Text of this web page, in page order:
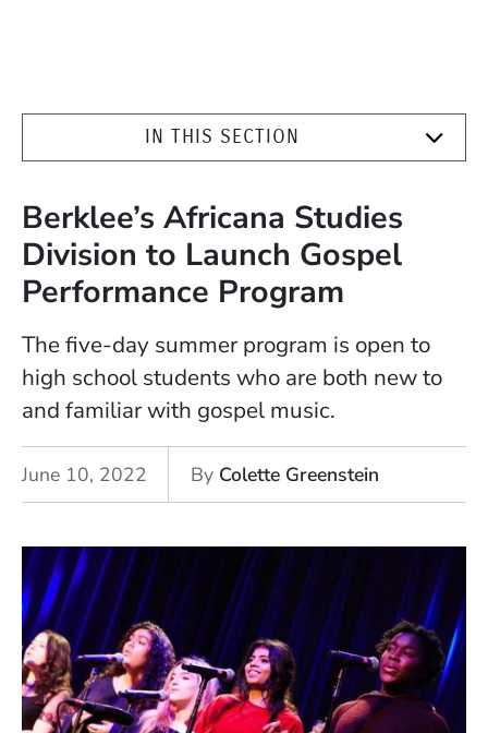
IN THIS SECTION
Berklee’s Africana Studies
Division to Launch Gospel
Performance Program
The five-day summer program is open to
high school students who are both new to
and familiar with gospel music.
June 10, 2022 By Colette Greenstein